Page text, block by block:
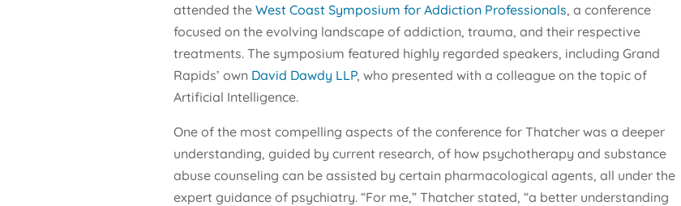
attended the West Coast Symposium for Addiction Professionals, a conference
focused on the evolving landscape of addiction, trauma, and their respective
treatments. The symposium featured highly regarded speakers, including Grand
Rapids’ own David Dawdy LLP, who presented with a colleague on the topic of
Artificial Intelligence.
One of the most compelling aspects of the conference for Thatcher was a deeper
understanding, guided by current research, of how psychotherapy and substance
abuse counseling can be assisted by certain pharmacological agents, all under the
expert guidance of psychiatry. “For me,” Thatcher stated, “a better understanding